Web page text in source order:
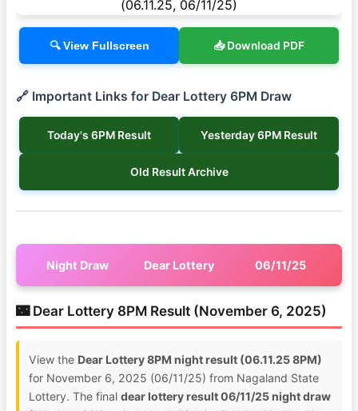
🔍 View Fullscreen 📥 Download PDF
🔗 Important Links for Dear Lottery 6PM Draw
Today's 6PM Result Yesterday 6PM Result
Old Result Archive
Night Draw Dear Lottery 06/11/25
🌃 Dear Lottery 8PM Result (November 6, 2025)
View the Dear Lottery 8PM night result (06.11.25 8PM)
for November 6, 2025 (06/11/25) from Nagaland State
Lottery. The final dear lottery result 06/11/25 night draw